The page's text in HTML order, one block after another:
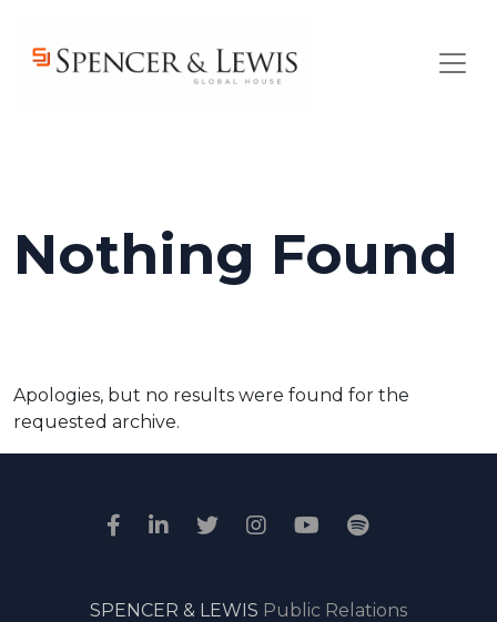
Nothing Found
Apologies, but no results were found for the
requested archive.
SPENCER & LEWIS Public Relations